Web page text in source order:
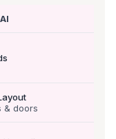
& doors